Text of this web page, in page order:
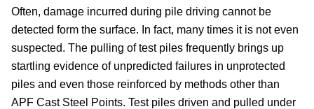
Often, damage incurred during pile driving cannot be
detected form the surface. In fact, many times it is not even
suspected. The pulling of test piles frequently brings up
startling evidence of unpredicted failures in unprotected
piles and even those reinforced by methods other than
APF Cast Steel Points. Test piles driven and pulled under